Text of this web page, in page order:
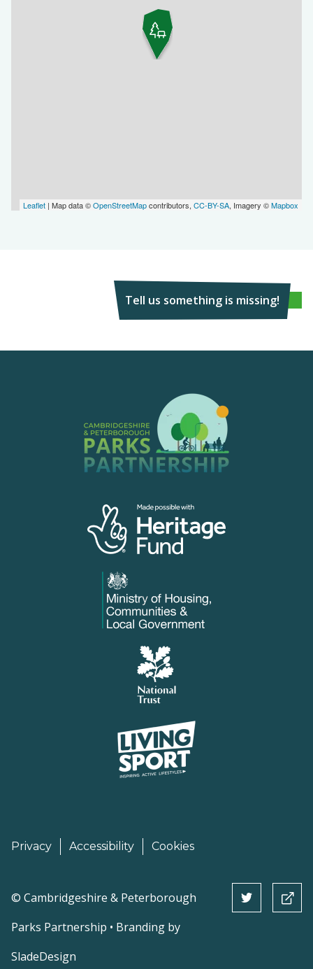
Leaflet | Map data ©OpenStreetMapcontributors, CC-BY-SA, Imagery ©Mapbox
Tell us something is missing!
Privacy Accessibility Cookies
© Cambridgeshire & Peterborough
Parks Partnership • Branding by
SladeDesign